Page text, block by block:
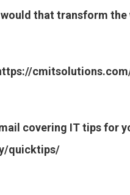
that transform the
covering IT tips for
quicktips/